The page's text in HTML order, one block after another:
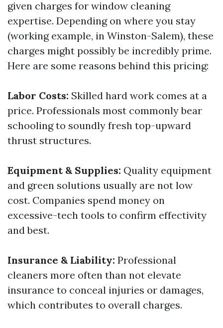
given charges for window cleaning
expertise. Depending on where you stay
(working example, in Winston-Salem), these
charges might possibly be incredibly prime.
Here are some reasons behind this pricing:
Labor Costs: Skilled hard work comes at a
price. Professionals most commonly bear
schooling to soundly fresh top-upward
thrust structures.
Equipment & Supplies: Quality equipment
and green solutions usually are not low
cost. Companies spend money on
excessive-tech tools to confirm effectivity
and best.
Insurance & Liability: Professional
cleaners more often than not elevate
insurance to conceal injuries or damages,
which contributes to overall charges.